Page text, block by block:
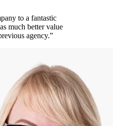
to a fantastic
much better value
agency.”